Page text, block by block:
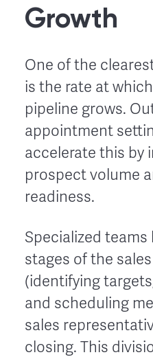
Growth
One of the
is the rate at
pipeline grows.
appointment
accelerate this by
prospect volume
readiness.
Specialized
stages of the
(identifying
and scheduling
sales
closing. This